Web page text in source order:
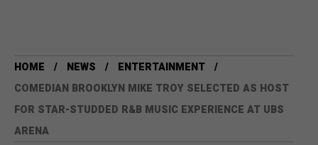
HOME NEWS
ENTERTAINMENT
COMEDIAN BROOKLYN MIKE TROY SELECTED AS HOST
FOR STAR-STUDDED R&B MUSIC EXPERIENCE AT UBS
ARENA